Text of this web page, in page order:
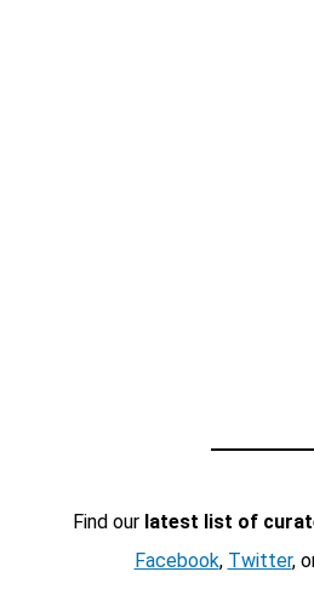
Find our latest list of
Facebook, Twitter,